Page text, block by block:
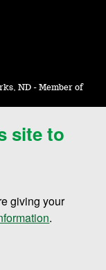
site to
giving your
.
ND - Member of